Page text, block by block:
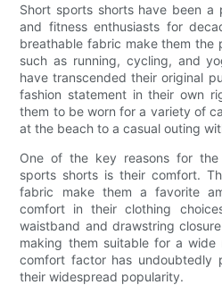
Short sports shorts have been a
and fitness enthusiasts for
breathable fabric make them the
such as running, cycling, and
have transcended their original
fashion statement in their own
them to be worn for a variety of
at the beach to a casual outing
One of the key reasons for
sports shorts is their comfort.
fabric make them a favorite
comfort in their clothing
waistband and drawstring
making them suitable for a
comfort factor has undoubtedly
their widespread popularity.